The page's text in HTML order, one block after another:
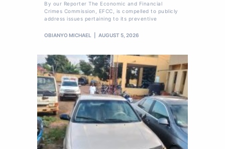
By our Reporter The Economic and Financial
Crimes Commission, EFCC, is compelled to publicly
address issues pertaining to its preventive
OBIANYO MICHAEL AUGUST 5, 2026